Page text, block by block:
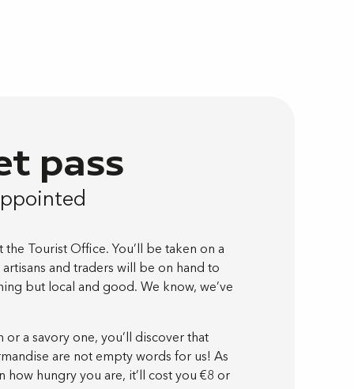
pass
Tourist Office. You’ll be taken on a
and traders will be on hand to
but local and good. We know, we’ve
a savory one, you’ll discover that
are not empty words for us! As
hungry you are, it’ll cost you €8 or